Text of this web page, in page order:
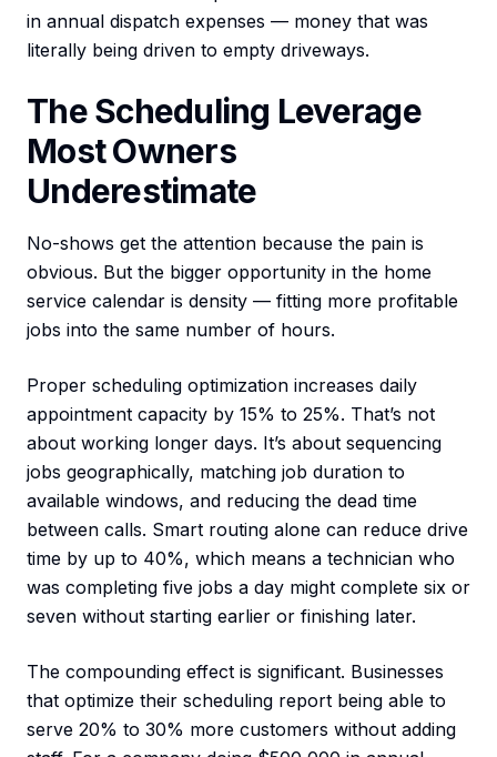
in annual dispatch expenses — money that was
literally being driven to empty driveways.
The Scheduling Leverage
Most Owners
Underestimate
No-shows get the attention because the pain is
obvious. But the bigger opportunity in the home
service calendar is density — fitting more profitable
jobs into the same number of hours.
Proper scheduling optimization increases daily
appointment capacity by 15% to 25%. That’s not
about working longer days. It’s about sequencing
jobs geographically, matching job duration to
available windows, and reducing the dead time
between calls. Smart routing alone can reduce drive
time by up to 40%, which means a technician who
was completing five jobs a day might complete six or
seven without starting earlier or finishing later.
The compounding effect is significant. Businesses
that optimize their scheduling report being able to
serve 20% to 30% more customers without adding